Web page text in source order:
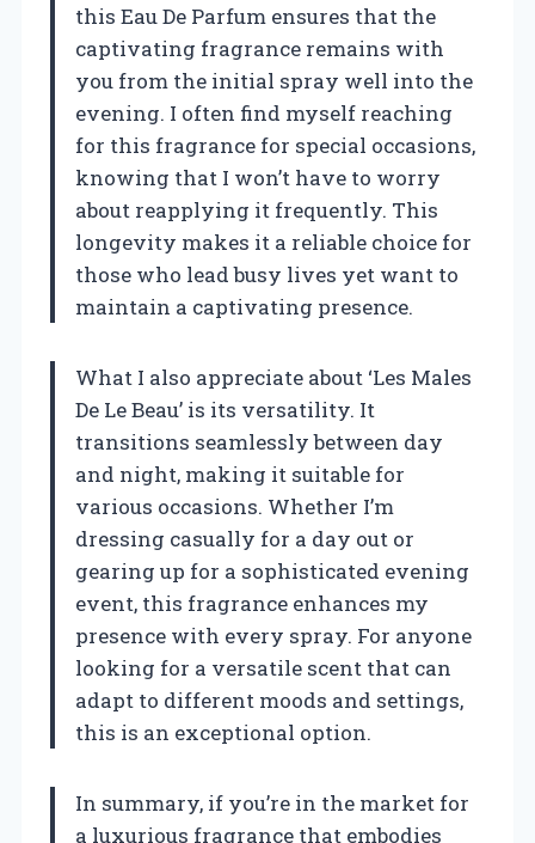
this Eau De Parfum ensures that the
captivating fragrance remains with
you from the initial spray well into the
evening. I often find myself reaching
for this fragrance for special occasions,
knowing that I won’t have to worry
about reapplying it frequently. This
longevity makes it a reliable choice for
those who lead busy lives yet want to
maintain a captivating presence.
What I also appreciate about ‘Les Males
De Le Beau’ is its versatility. It
transitions seamlessly between day
and night, making it suitable for
various occasions. Whether I’m
dressing casually for a day out or
gearing up for a sophisticated evening
event, this fragrance enhances my
presence with every spray. For anyone
looking for a versatile scent that can
adapt to different moods and settings,
this is an exceptional option.
In summary, if you’re in the market for
a luxurious fragrance that embodies